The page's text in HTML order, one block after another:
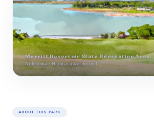
Merritt Reservoir State Recreation Area
Nebraska · Niobrara watershed
ABOUT THIS PARK